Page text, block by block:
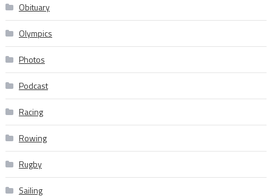
Obituary
Olympics
Photos
Podcast
Racing
Rowing
Rugby
Sailing